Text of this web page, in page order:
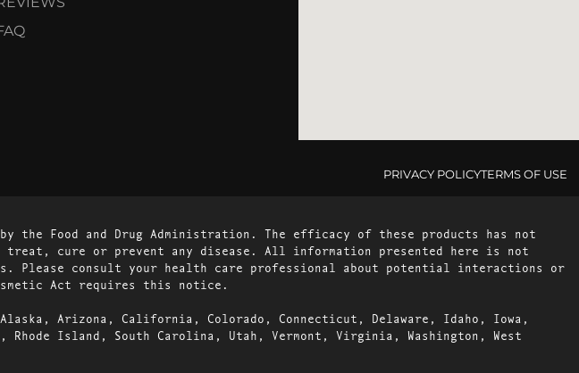
PRIVACY POLICYTERMS OF USE
by the Food and Drug Administration. The efficacy of these products has not
treat, cure or prevent any disease. All information presented here is not
consult your health care professional about potential interactions or
Act requires this notice.
Arizona, California, Colorado, Connecticut, Delaware, Idaho, Iowa,
Rhode Island, South Carolina, Utah, Vermont, Virginia, Washington, West